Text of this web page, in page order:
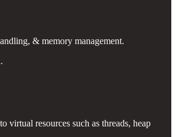
& memory management.
resources such as threads, heap